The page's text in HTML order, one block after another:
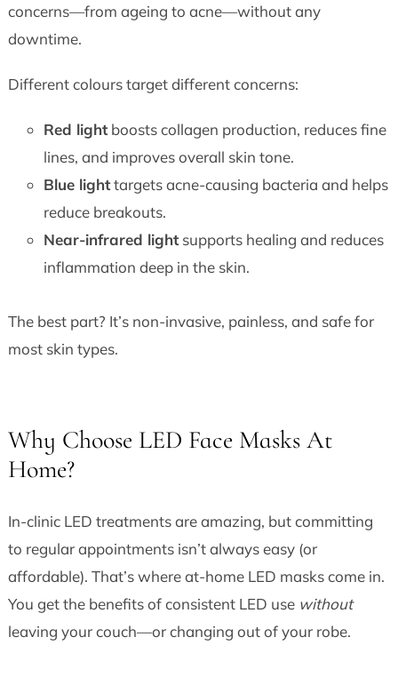
concerns—from ageing to acne—without any
downtime.
Different colours target different concerns:
Red lightboosts collagen production, reduces fine
lines, and improves overall skin tone.
Blue lighttargets acne-causing bacteria and helps
reduce breakouts.
Near-infrared lightsupports healing and reduces
inflammation deep in the skin.
The best part? It’s non-invasive, painless, and safe for
most skin types.
Why Choose LED Face Masks At
Home?
In-clinic LED treatments are amazing, but committing
to regular appointments isn’t always easy (or
affordable). That’s where at-home LED masks come in.
You get the benefits of consistent LED use without
leaving your couch—or changing out of your robe.